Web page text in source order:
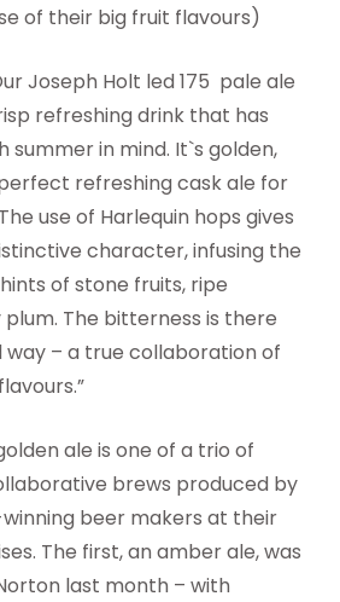
of their big fruit flavours)
Joseph Holt led 175 pale ale
refreshing drink that has
summer in mind. It`s golden,
refreshing cask ale for
use of Harlequin hops gives
character, infusing the
of stone fruits, ripe
The bitterness is there
way – a true collaboration of
ale is one of a trio of
brews produced by
beer makers at their
The first, an amber ale, was
last month – with